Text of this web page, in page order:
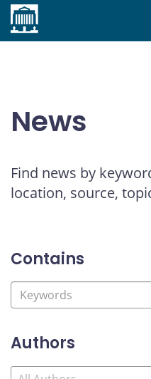
Home
News
Find news by
location, source,
Contains
Authors